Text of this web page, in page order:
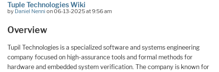
Tuple Technologies Wiki
by Daniel Nenni on 06-13-2025 at 9:56 am
Overview
Tupil Technologies is a specialized software and systems engineering
company focused on high-assurance tools and formal methods for
hardware and embedded system verification. The company is known for